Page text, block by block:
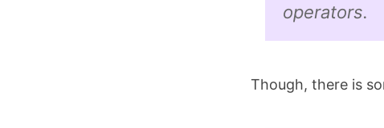
operators.
Though, there is